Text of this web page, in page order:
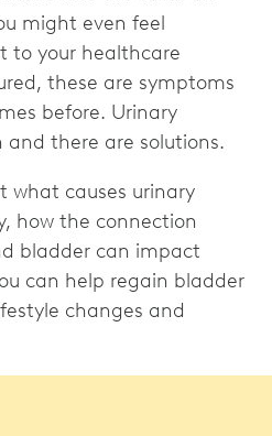
might even feel
to your healthcare
these are symptoms
before. Urinary
there are solutions.
what causes urinary
how the connection
bladder can impact
can help regain bladder
changes and